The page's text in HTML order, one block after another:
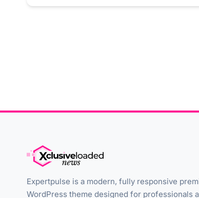
Expertpulse is a modern, fully responsive
WordPress theme designed for professionals